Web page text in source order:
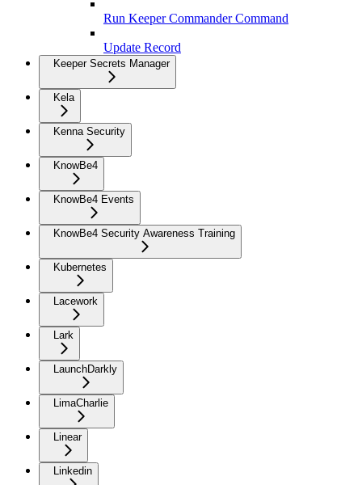
Run Keeper Commander Command
Update Record
Keeper Secrets Manager
Kela
Kenna Security
KnowBe4
KnowBe4 Events
KnowBe4 Security Awareness Training
Kubernetes
Lacework
Lark
LaunchDarkly
LimaCharlie
Linear
Linkedin